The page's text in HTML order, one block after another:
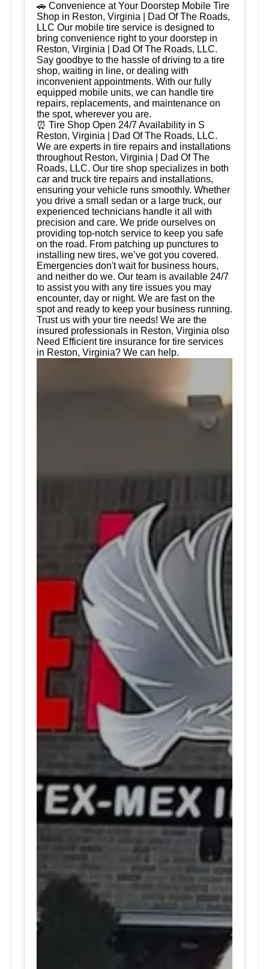
🚗 Convenience at Your Doorstep Mobile Tire
Shop in Reston, Virginia | Dad Of The Roads,
LLC Our mobile tire service is designed to
bring convenience right to your doorstep in
Reston, Virginia | Dad Of The Roads, LLC.
Say goodbye to the hassle of driving to a tire
shop, waiting in line, or dealing with
inconvenient appointments. With our fully
equipped mobile units, we can handle tire
repairs, replacements, and maintenance on
the spot, wherever you are.
⏰ Tire Shop Open 24/7 Availability in S
Reston, Virginia | Dad Of The Roads, LLC.
We are experts in tire repairs and installations
throughout Reston, Virginia | Dad Of The
Roads, LLC. Our tire shop specializes in both
car and truck tire repairs and installations,
ensuring your vehicle runs smoothly. Whether
you drive a small sedan or a large truck, our
experienced technicians handle it all with
precision and care. We pride ourselves on
providing top-notch service to keep you safe
on the road. From patching up punctures to
installing new tires, we’ve got you covered.
Emergencies don't wait for business hours,
and neither do we. Our team is available 24/7
to assist you with any tire issues you may
encounter, day or night. We are fast on the
spot and ready to keep your business running.
Trust us with your tire needs! We are the
insured professionals in Reston, Virginia olso
Need Efficient tire insurance for tire services
in Reston, Virginia? We can help.